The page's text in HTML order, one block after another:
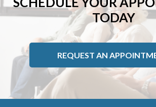
TODAY
REQUEST AN